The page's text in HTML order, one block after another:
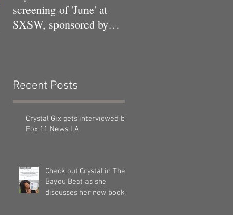
screening of 'June' at
SXSW, sponsored by
Recent Posts
Crystal Gix gets interviewed by
Fox 11 News LA
Check out Crystal in The
Bayou Beat as she
discusses her new book!